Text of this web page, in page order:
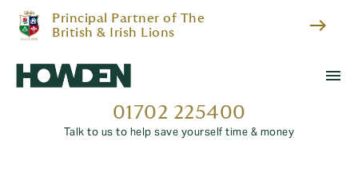
Principal Partner of The
British & Irish Lions
east
menu
01702 225400
Talk to us to help save yourself time & money